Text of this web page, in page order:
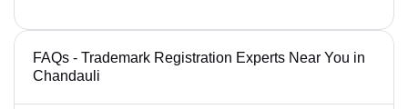
FAQs - Trademark Registration Experts Near You in
Chandauli